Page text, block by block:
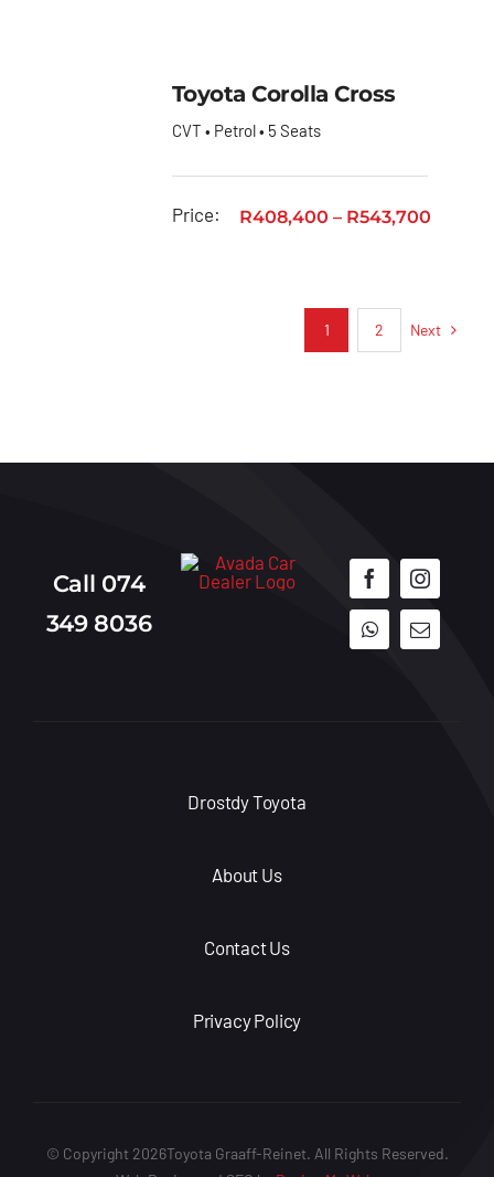
Toyota Corolla Cross
CVT • Petrol • 5 Seats
Price: R408,400 – R543,700
1 2 Next
Call 074
349 8036
Drostdy Toyota
About Us
Contact Us
Privacy Policy
© Copyright 2026Toyota Graaff-Reinet. All Rights Reserved.